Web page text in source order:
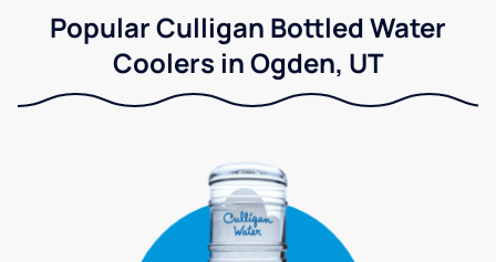
Popular Culligan Bottled Water
Coolers in Ogden, UT